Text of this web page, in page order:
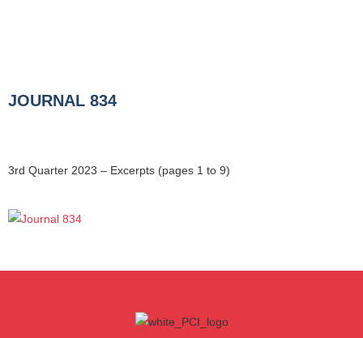
JOURNAL 834
3rd Quarter 2023 – Excerpts (pages 1 to 9)